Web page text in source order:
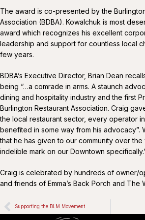
The award is co-presented by the
Association (BDBA). Kowalchuk is most
award which recognizes his excellent
leadership and support for countless local
few years.
BDBA’s Executive Director, Brian Dean
being “…a comrade in arms. A staunch
dining and hospitality industry and the first
Burlington Restaurant Association. Craig
the local restaurant sector, every operator
benefited in some way from his advocacy”.
that he has given to our community over the
indelible mark on our Downtown
Craig is celebrated by hundreds of owner/
and friends of Emma’s Back Porch and The
Supporting the BLM Movement